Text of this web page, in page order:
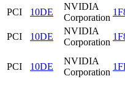
PCI
10DE
NVIDIA
Corporation
PCI
10DE
NVIDIA
Corporation
PCI 10DE
NVIDIA
Corporation